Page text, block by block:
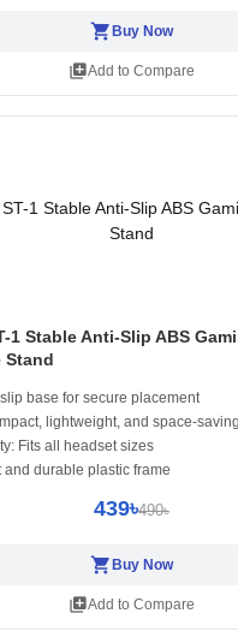
shopping_cart Buy Now
library_addAdd to Compare
1 Stable Anti-Slip ABS
Stand
base for secure placement
lightweight, and space-saving
Fits all headset sizes
and durable plastic frame
439৳490৳
shopping_cart Buy Now
library_addAdd to Compare